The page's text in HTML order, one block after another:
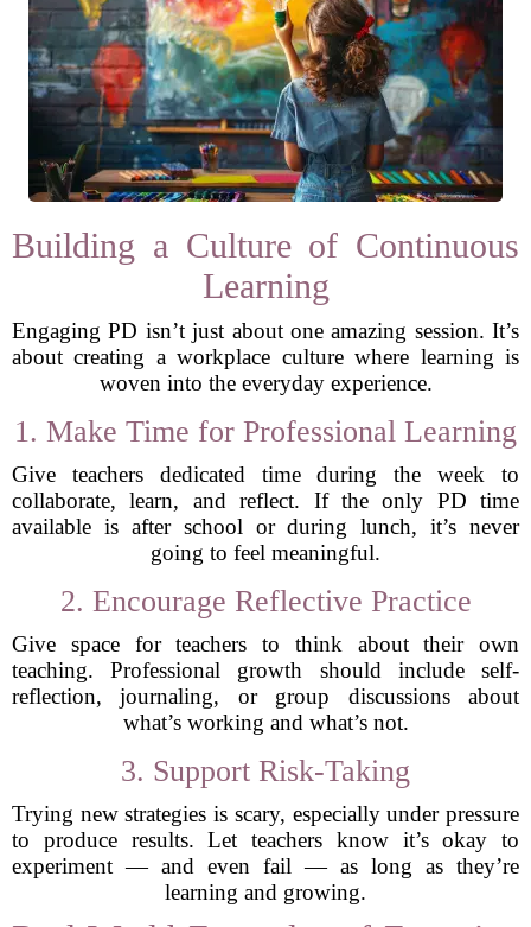
Building a Culture of Continuous
Learning
Engaging PD isn’t just about one amazing session. It’s
about creating a workplace culture where learning is
woven into the everyday experience.
1. Make Time for Professional Learning
Give teachers dedicated time during the week to
collaborate, learn, and reflect. If the only PD time
available is after school or during lunch, it’s never
going to feel meaningful.
2. Encourage Reflective Practice
Give space for teachers to think about their own
teaching. Professional growth should include self-
reflection, journaling, or group discussions about
what’s working and what’s not.
3. Support Risk-Taking
Trying new strategies is scary, especially under pressure
to produce results. Let teachers know it’s okay to
experiment — and even fail — as long as they’re
learning and growing.